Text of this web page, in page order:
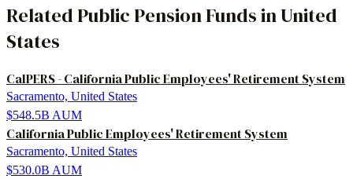
Related Public Pension FundsinUnited
States
CalPERS - California Public Employees' Retirement System
Sacramento, United States
$548.5B AUM
California Public Employees' Retirement System
Sacramento, United States
$530.0B AUM